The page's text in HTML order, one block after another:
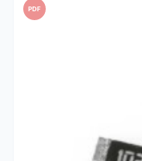
PDF